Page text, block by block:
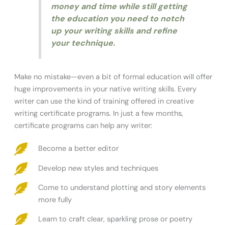
money and time while still getting
the education you need to notch
up your writing skills and refine
your technique.
Make no mistake—even a bit of formal education will offer
huge improvements in your native writing skills. Every
writer can use the kind of training offered in creative
writing certificate programs. In just a few months,
certificate programs can help any writer:
Become a better editor
Develop new styles and techniques
Come to understand plotting and story elements
more fully
Learn to craft clear, sparkling prose or poetry